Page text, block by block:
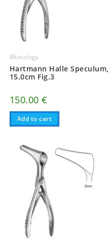
Rhinology
Hartmann Halle Speculum,
15.0cm Fig.3
150.00€
Add to cart